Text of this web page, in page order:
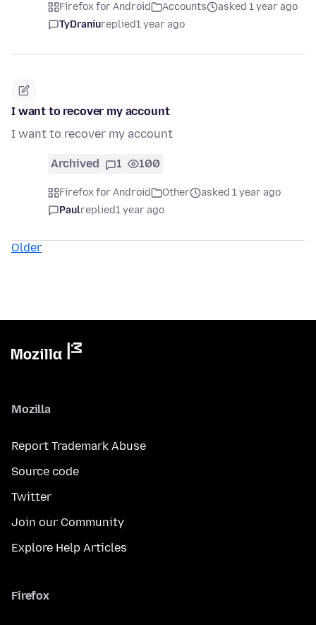
Firefox for Android Accounts
asked 1 year ago
TyDraniureplied1 year ago
I want to recover my account
I want to recover my account
Archived 1 100
Firefox for Android Other
asked 1 year ago
Paulreplied1 year ago
Older
Mozilla
Report Trademark Abuse
Source code
Twitter
Join our Community
Explore Help Articles
Firefox